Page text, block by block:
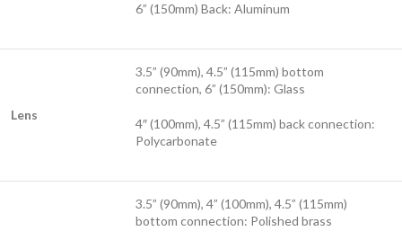
6” (150mm) Back: Aluminum
Lens
3.5” (90mm), 4.5” (115mm) bottom
connection, 6” (150mm): Glass
4″ (100mm), 4.5” (115mm) back connection:
Polycarbonate
3.5” (90mm), 4” (100mm), 4.5” (115mm)
bottom connection: Polished brass